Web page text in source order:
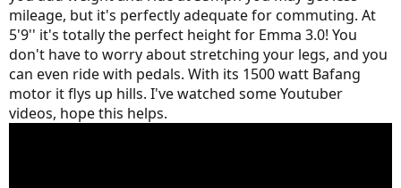
mileage, but it's perfectly adequate for commuting. At
5'9'' it's totally the perfect height for Emma 3.0! You
don't have to worry about stretching your legs, and you
can even ride with pedals. With its 1500 watt Bafang
motor it flys up hills. I've watched some Youtuber
videos, hope this helps.